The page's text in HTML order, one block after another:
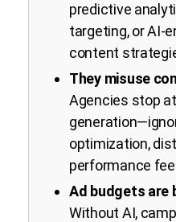
predictive
targeting, or AI-
content
They misuse
Agencies stop
optimization,
performance
Ad budgets are
Without AI,